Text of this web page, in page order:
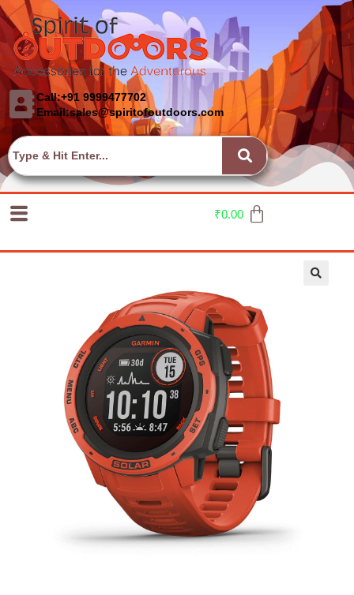
Call:+91 9999477702
Email:sales@spiritofoutdoors.com
₹0.00